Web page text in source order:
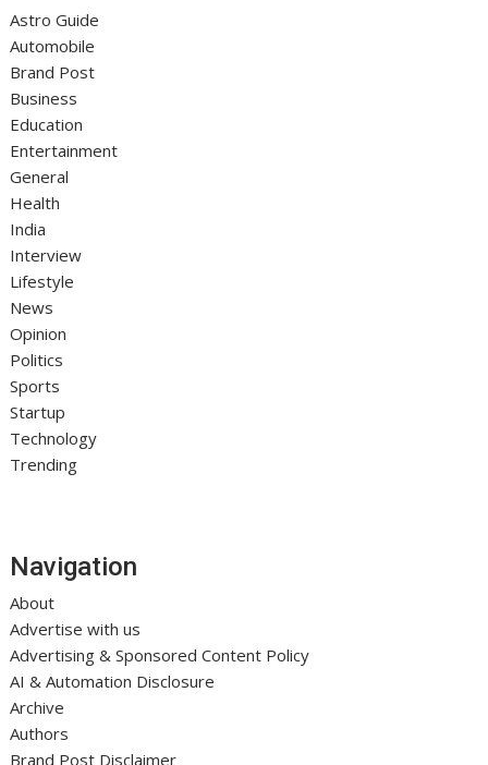
Astro Guide
Automobile
Brand Post
Business
Education
Entertainment
General
Health
India
Interview
Lifestyle
News
Opinion
Politics
Sports
Startup
Technology
Trending
Navigation
About
Advertise with us
Advertising & Sponsored Content Policy
AI & Automation Disclosure
Archive
Authors
Brand Post Disclaimer